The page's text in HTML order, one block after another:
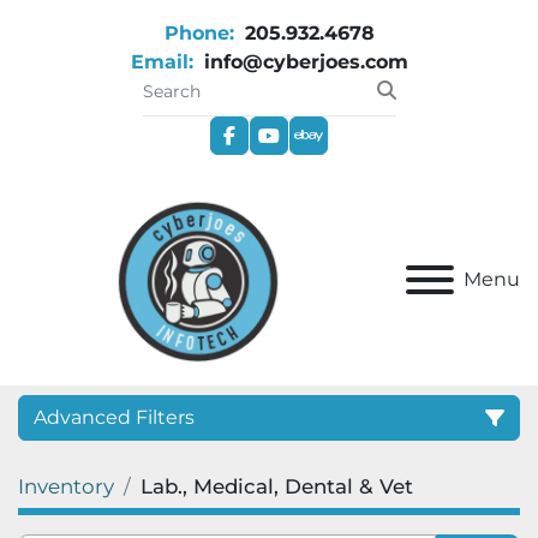
Phone: 205.932.4678
Email: info@cyberjoes.com
facebookyoutube
ebay
Menu
Advanced Filters
Category
Inventory Lab., Medical, Dental & Vet